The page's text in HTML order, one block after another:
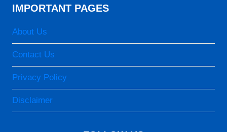
IMPORTANT PAGES
About Us
Contact Us
Privacy Policy
Disclaimer